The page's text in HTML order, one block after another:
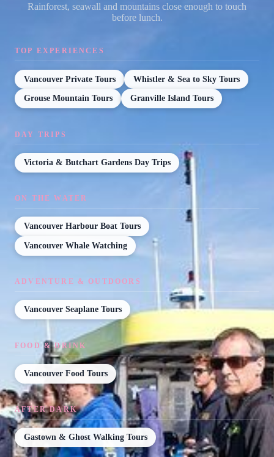
Rainforest, seawall and mountains close enough to touch
before lunch.
TOP EXPERIENCES
Vancouver Private Tours Whistler & Sea to Sky Tours
Grouse Mountain Tours Granville Island Tours
DAY TRIPS
Victoria & Butchart Gardens Day Trips
ON THE WATER
Vancouver Harbour Boat Tours
Vancouver Whale Watching
ADVENTURE & OUTDOORS
Vancouver Seaplane Tours
FOOD & DRINK
Vancouver Food Tours
AFTER DARK
Gastown & Ghost Walking Tours